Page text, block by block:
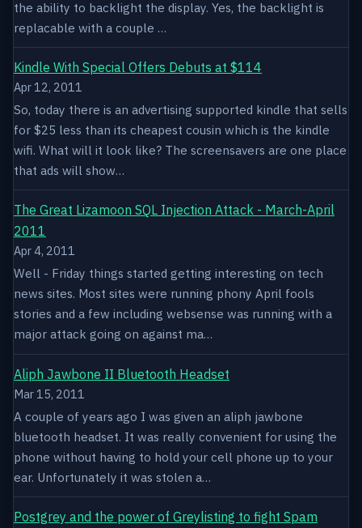
the ability to backlight the display. Yes, the backlight is
replacable with a couple …
Kindle With Special Offers Debuts at $114
Apr 12, 2011
So, today there is an advertising supported kindle that sells
for $25 less than its cheapest cousin which is the kindle
wifi. What will it look like? The screensavers are one place
that ads will show…
The Great Lizamoon SQL Injection Attack - March-April
2011
Apr 4, 2011
Well - Friday things started getting interesting on tech
news sites. Most sites were running phony April fools
stories and a few including websense was running with a
major attack going on against ma…
Aliph Jawbone II Bluetooth Headset
Mar 15, 2011
A couple of years ago I was given an aliph jawbone
bluetooth headset. It was really convenient for using the
phone without having to hold your cell phone up to your
ear. Unfortunately it was stolen a…
Postgrey and the power of Greylisting to fight Spam